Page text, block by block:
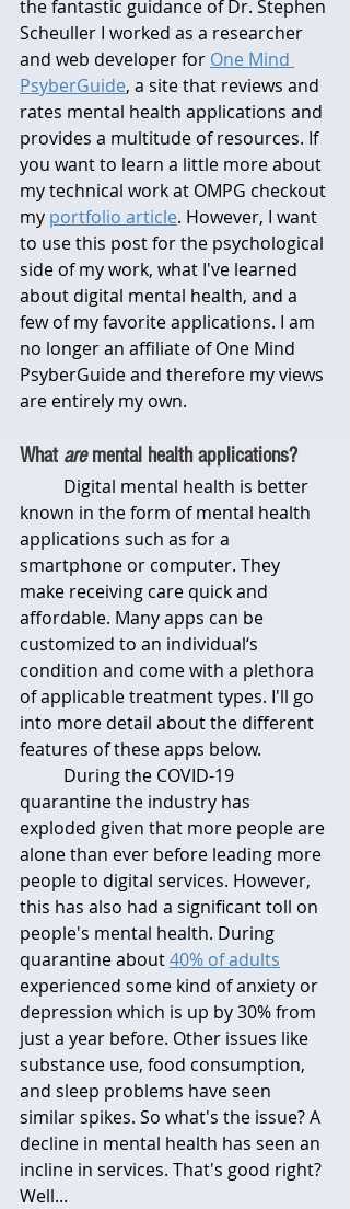
the fantastic guidance of Dr. Stephen
Scheuller I worked as a researcher
and web developer for One Mind
PsyberGuide, a site that reviews and
rates mental health applications and
provides a multitude of resources. If
you want to learn a little more about
my technical work at OMPG checkout
my portfolio article. However, I want
to use this post for the psychological
side of my work, what I've learned
about digital mental health, and a
few of my favorite applications. I am
no longer an affiliate of One Mind
PsyberGuide and therefore my views
are entirely my own.
What are mental health applications?
known in the form of mental health
applications such as for a
smartphone or computer. They
make receiving care quick and
affordable. Many apps can be
customized to an individual‘s
condition and come with a plethora
of applicable treatment types. I'll go
into more detail about the different
features of these apps below.
quarantine the industry has
exploded given that more people are
alone than ever before leading more
people to digital services. However,
this has also had a significant toll on
people's mental health. During
quarantine about 40% of adults
experienced some kind of anxiety or
depression which is up by 30% from
just a year before. Other issues like
substance use, food consumption,
and sleep problems have seen
similar spikes. So what's the issue? A
decline in mental health has seen an
incline in services. That's good right?
Well...